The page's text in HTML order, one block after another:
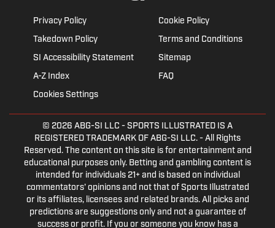
Privacy Policy
Cookie Policy
Takedown Policy
Terms and Conditions
SI Accessibility Statement
Sitemap
A-Z Index
FAQ
Cookies Settings
© 2026 ABG-SI LLC - SPORTS ILLUSTRATED IS A
REGISTERED TRADEMARK OF ABG-SI LLC. - All Rights
Reserved. The content on this site is for entertainment and
educational purposes only. Betting and gambling content is
intended for individuals 21+ and is based on individual
commentators' opinions and not that of Sports Illustrated
or its affiliates, licensees and related brands. All picks and
predictions are suggestions only and not a guarantee of
success or profit. If you or someone you know has a